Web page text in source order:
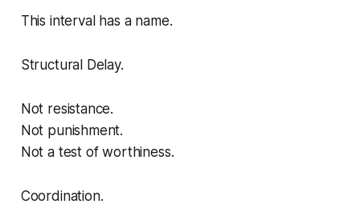
This interval has a name.
Structural Delay.
Not resistance.
Not punishment.
Not a test of worthiness.
Coordination.